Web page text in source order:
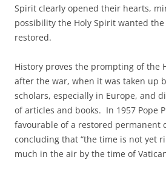
Spirit clearly opened their hearts,
possibility the Holy Spirit wanted
restored.
History proves the prompting of the
after the war, when it was taken up
scholars, especially in Europe, and
of articles and books. In 1957 Pope
favourable of a restored permanent
concluding that “the time is not yet
much in the air by the time of